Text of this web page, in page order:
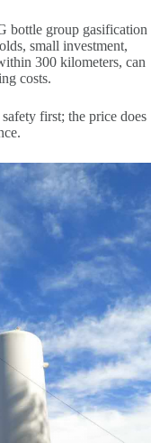
bottle group gasification
small investment,
300 kilometers, can
costs.
first; the price does